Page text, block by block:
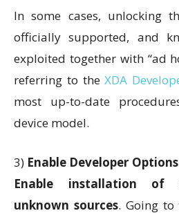
In some cases, unlocking
officially supported, and
exploited together with “ad
referring to theXDA
most up-to-date
device model.
3) Enable Developer
Enable installation of
unknown sources. Going to